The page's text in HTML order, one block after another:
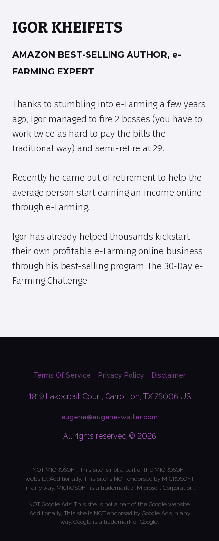
IGOR KHEIFETS
AMAZON BEST-SELLING AUTHOR, e-
FARMING EXPERT
Thanks to stumbling into e-Farming a few years
ago, Igor managed to fire 2 bosses (you have to
work twice as hard to pay the bills the
traditional way) and semi-retire at 29.
Recently he came out of retirement to help the
average person start earning an income online
through e-Farming.
Igor has already helped thousands kickstart
their own profitable e-Farming online business
through his best-selling program The 30-Day e-
Farming Challenge.
Terms Of Service Privacy Policy Disclaimer
1819 Lakecrest Court, Carrollton, TX 75006 US
eugene@eugene-walter.com
All rights reserved © 2026
NOT MICROSOFT: This site is not a part of the MICROSOFT
website. Additionally, This site is NOT endorsed by MICROSOFT
in any way. MICROSOFT is a trademark of Microsoft Corporation.
NOT Google Ads: This site is not a part of the Google website.
Additionally, This site is NOT endorsed by Google Ads in any
way. Google is a trademark of Google.